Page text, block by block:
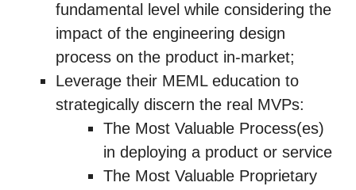
fundamental level while considering the
impact of the engineering design
process on the product in-market;
Leverage their MEML education to
strategically discern the real MVPs:
The Most Valuable Process(es)
in deploying a product or service
The Most Valuable Proprietary